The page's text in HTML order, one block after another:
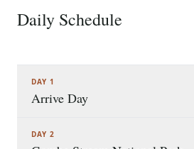
Daily Schedule
DAY 1
Arrive Day
DAY 2